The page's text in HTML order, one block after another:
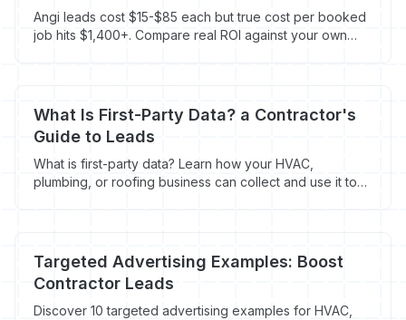
Angi leads cost $15-$85 each but true cost per booked
job hits $1,400+. Compare real ROI against your own
What Is First-Party Data? a Contractor's
Guide to Leads
What is first-party data? Learn how your HVAC,
plumbing, or roofing business can collect and use it to
Targeted Advertising Examples: Boost
Contractor Leads
Discover 10 targeted advertising examples for HVAC,